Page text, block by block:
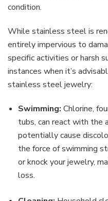
condition.
While stainless steel is
entirely impervious to
specific activities or harsh
instances when it’s
stainless steel jewelry:
Swimming: Chlorine,
tubs, can react with the
potentially cause
the force of swimming
or knock your jewelry,
loss.